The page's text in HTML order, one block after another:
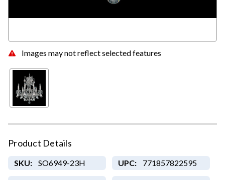
Images may not reflect selected features
Product Details
SKU: SO6949-23H UPC: 771857822595